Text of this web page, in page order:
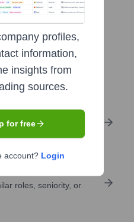
tools for
and LinkedIn
roles, seniority, or
profiles,
information,
insights from
sources.
for free
account? Login